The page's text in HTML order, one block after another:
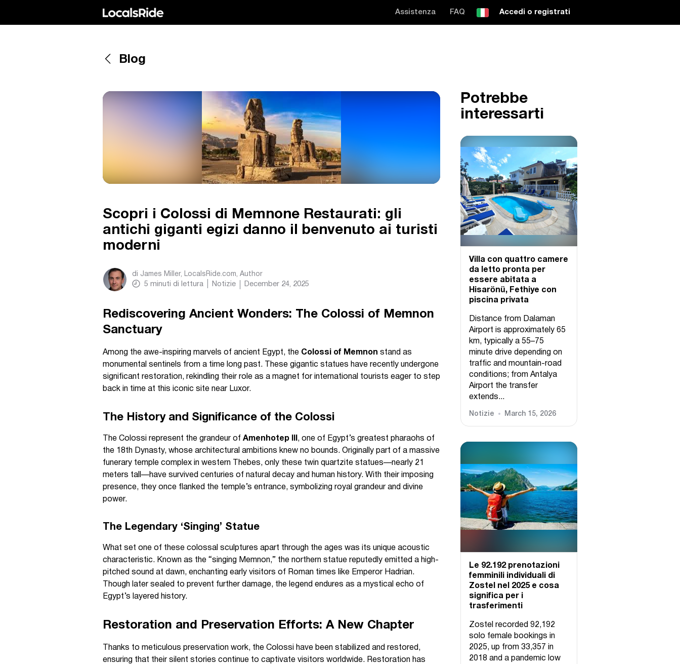
Assistenza FAQ Accedi o registrati
Blog
Scopri i Colossi di Memnone Restaurati: gli
antichi giganti egizi danno il benvenuto ai turisti
moderni
di James Miller, LocalsRide.com , Author
5 minuti di lettura Notizie December 24, 2025
Rediscovering Ancient Wonders: The Colossi of Memnon
Sanctuary
Among the awe-inspiring marvels of ancient Egypt, the Colossi of Memnon stand as
monumental sentinels from a time long past. These gigantic statues have recently undergone
significant restoration, rekindling their role as a magnet for international tourists eager to step
back in time at this iconic site near Luxor.
The History and Significance of the Colossi
The Colossi represent the grandeur of Amenhotep III , one of Egypt’s greatest pharaohs of
the 18th Dynasty, whose architectural ambitions knew no bounds. Originally part of a massive
funerary temple complex in western Thebes, only these twin quartzite statues—nearly 21
meters tall—have survived centuries of natural decay and human history. With their imposing
presence, they once flanked the temple’s entrance, symbolizing royal grandeur and divine
power.
The Legendary ‘Singing’ Statue
What set one of these colossal sculptures apart through the ages was its unique acoustic
characteristic. Known as the “singing Memnon,” the northern statue reputedly emitted a high-
pitched sound at dawn, enchanting early visitors of Roman times like Emperor Hadrian.
Though later sealed to prevent further damage, the legend endures as a mystical echo of
Egypt’s layered history.
Restoration and Preservation Efforts: A New Chapter
Thanks to meticulous preservation work, the Colossi have been stabilized and restored,
ensuring that their silent stories continue to captivate visitors worldwide. Restoration has
Potrebbe
interessarti
Villa con quattro camere
da letto pronta per
essere abitata a
Hisarönü, Fethiye con
piscina privata
Distance from Dalaman
Airport is approximately 65
km, typically a 55–75
minute drive depending on
traffic and mountain-road
conditions; from Antalya
Airport the transfer
extends...
Notizie March 15, 2026
Le 92.192 prenotazioni
femminili individuali di
Zostel nel 2025 e cosa
significa per i
trasferimenti
Zostel recorded 92,192
solo female bookings in
2025, up from 33,357 in
2018 and a pandemic low